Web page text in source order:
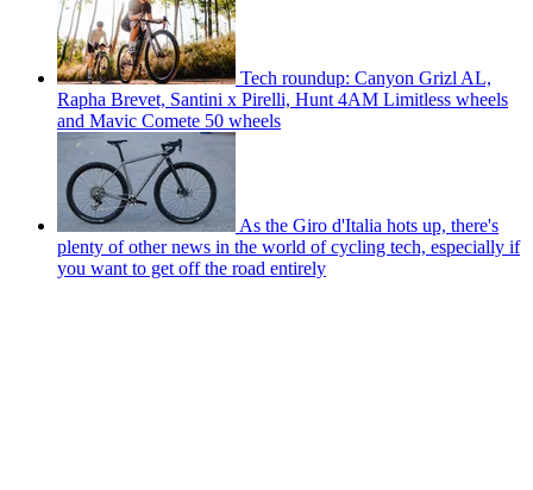
Tech roundup: Canyon Grizl AL,
Rapha Brevet, Santini x Pirelli, Hunt 4AM Limitless wheels
and Mavic Comete 50 wheels
As the Giro d'Italia hots up, there's
plenty of other news in the world of cycling tech, especially if
you want to get off the road entirely